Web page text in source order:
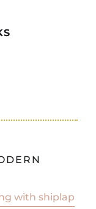
with shiplap